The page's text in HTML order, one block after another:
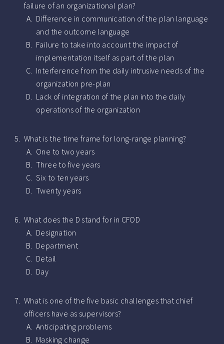
failure of an organizational plan?
Difference in communication of the plan language
and the outcome language
Failure to take into account the impact of
implementation itself as part of the plan
Interference from the daily intrusive needs of the
organization pre-plan
Lack of integration of the plan into the daily
operations of the organization
What is the time frame for long-range planning?
One to two years
Three to five years
Six to ten years
Twenty years
What does the D stand for in CFOD
Designation
Department
Detail
Day
What is one of the five basic challenges that chief
officers have as supervisors?
Anticipating problems
Masking change